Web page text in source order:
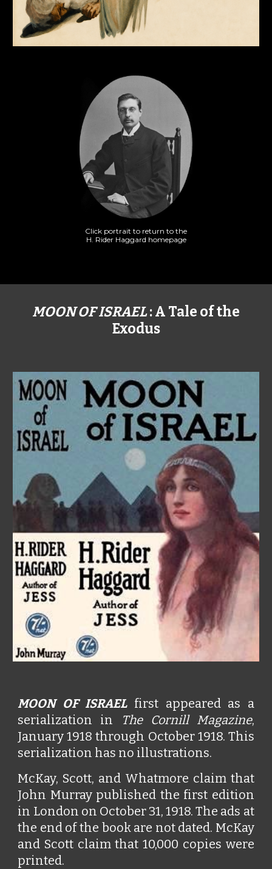
Click portrait to return to the
H. Rider Haggard homepage
MOON OF ISRAEL: A Tale of the
Exodus
MOON OF ISRAELfirst appeared as a
serialization in
The Cornill Magazine,
January 1918 through October 1918. This
serialization has no illustrations.
McKay, Scott, and Whatmore claim that
John Murray published the first edition
in London on October 31, 1918. The ads at
the end of the book are not dated. McKay
and Scott claim that 10,000 copies were
printed.